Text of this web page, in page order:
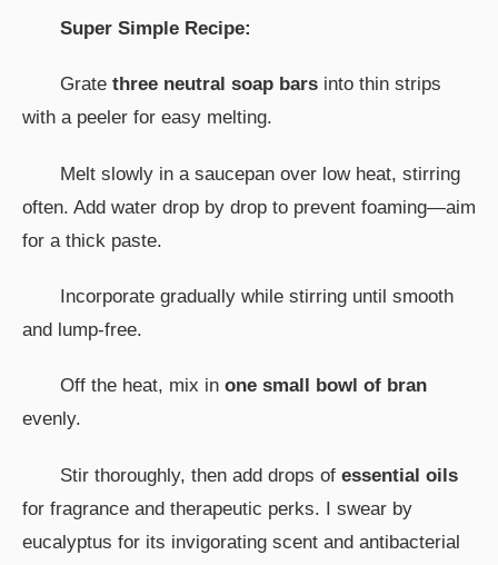
Super Simple Recipe:
Grate three neutral soap bars into thin strips
with a peeler for easy melting.
Melt slowly in a saucepan over low heat, stirring
often. Add water drop by drop to prevent foaming—aim
for a thick paste.
Incorporate gradually while stirring until smooth
and lump-free.
Off the heat, mix in one small bowl of bran
evenly.
Stir thoroughly, then add drops of essential oils
for fragrance and therapeutic perks. I swear by
eucalyptus for its invigorating scent and antibacterial